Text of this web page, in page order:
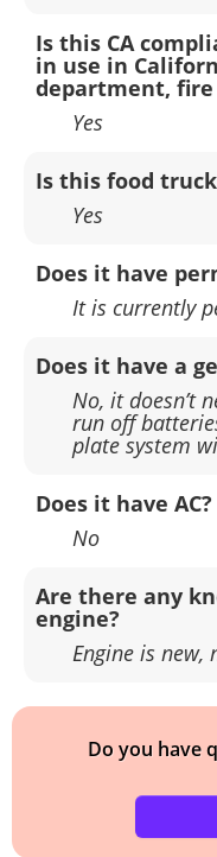
Is this CA
in use in
department, fire
Yes
Is this food
Yes
Does it have
It is currently
Does it have a
No, it doesn’t
run off
plate system
Does it have AC?
No
Are there any
engine?
Engine is new,
Do you have